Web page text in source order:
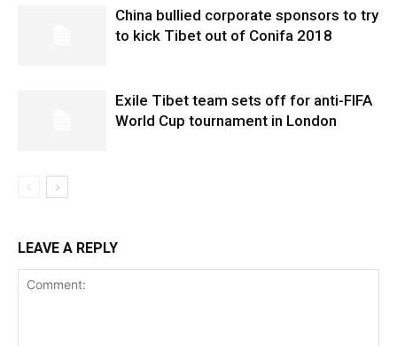
China bullied corporate sponsors to try
to kick Tibet out of Conifa 2018
Exile Tibet team sets off for anti-FIFA
World Cup tournament in London
LEAVE A REPLY